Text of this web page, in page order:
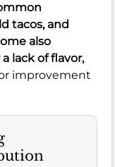
tacos, and
also
lack of flavor,
improvement